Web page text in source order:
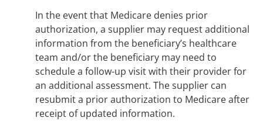
In the event that Medicare denies prior
authorization, a supplier may request additional
information from the beneficiary’s healthcare
team and/or the beneficiary may need to
schedule a follow-up visit with their provider for
an additional assessment. The supplier can
resubmit a prior authorization to Medicare after
receipt of updated information.